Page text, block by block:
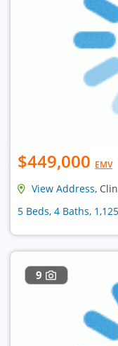
$449,000 EMV
View Address,
5 Beds, 4 Baths,
9